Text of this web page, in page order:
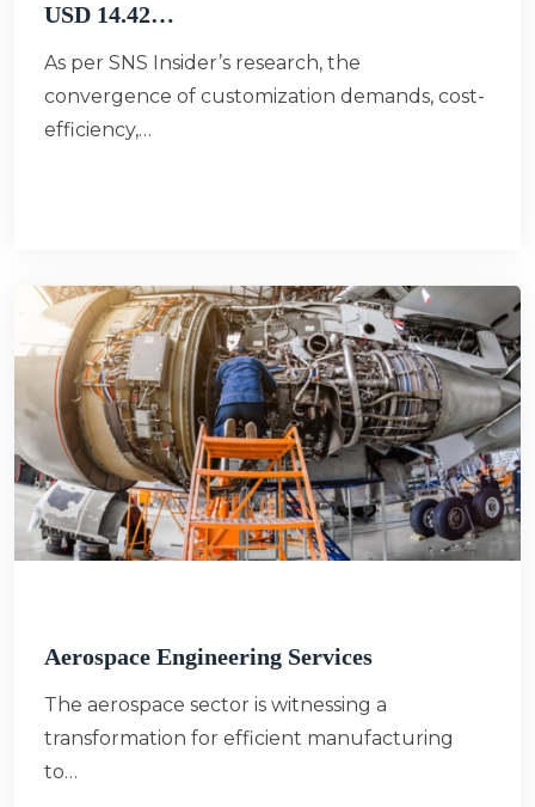
USD 14.42…
As per SNS Insider’s research, the
convergence of customization demands, cost-
efficiency,…
Aerospace Engineering Services
The aerospace sector is witnessing a
transformation for efficient manufacturing
to…